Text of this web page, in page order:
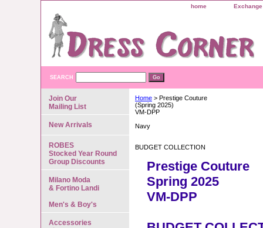
home
SEARCH
Home > Prestige Couture
(Spring 2025)
VM-DPP
Navy
BUDGET COLLECTION
Prestige Couture
Spring 2025
VM-DPP
Join Our
Mailing List
New Arrivals
ROBES
Stocked Year Round
Group Discounts
Milano Moda
& Fortino Landi
Men's & Boy's
Accessories